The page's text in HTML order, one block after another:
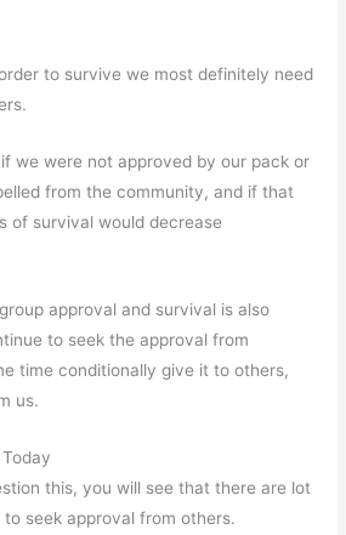
to survive we most definitely need
we were not approved by our pack or
from the community, and if that
of survival would decrease
approval and survival is also
to seek the approval from
time conditionally give it to others,
us.
this, you will see that there are lot
seek approval from others.